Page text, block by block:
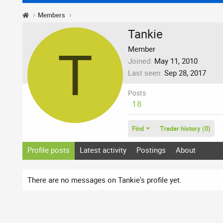
Members
T
Tankie
Member
Joined May 11, 2010
Last seen Sep 28, 2017
Posts
18
Find Trader history (0)
Profile posts Latest activity Postings About
There are no messages on Tankie's profile yet.